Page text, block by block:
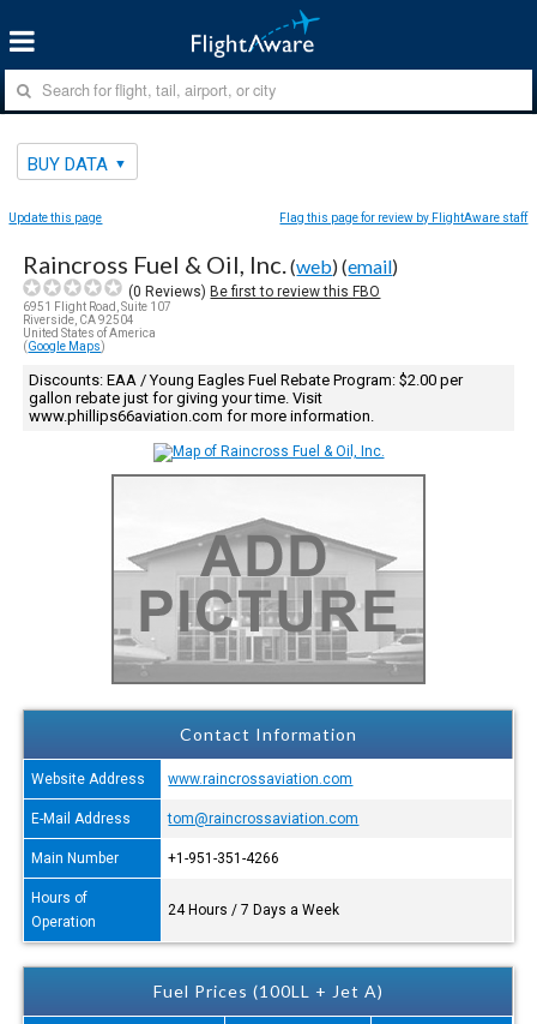
BUY DATA
Update this page Flag this page for review by FlightAware staff
Raincross Fuel & Oil, Inc. (web) (email)
(0 Reviews)Be first to review this FBO
6951 Flight Road, Suite 107
Riverside, CA 92504
United States of America
(Google Maps)
Discounts: EAA / Young Eagles Fuel Rebate Program: $2.00 per
gallon rebate just for giving your time. Visit
www.phillips66aviation.com for more information.
Contact Information
Website Address www.raincrossaviation.com
E-Mail Address tom@raincrossaviation.com
Main Number +1-951-351-4266
Hours of
Operation
24 Hours / 7 Days a Week
Fuel Prices (100LL + Jet A)